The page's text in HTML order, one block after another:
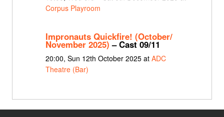
Corpus Playroom
Impronauts Quickfire! (October/
November 2025) – Cast 09/11
20:00, Sun 12th October 2025 at ADC
Theatre (Bar)